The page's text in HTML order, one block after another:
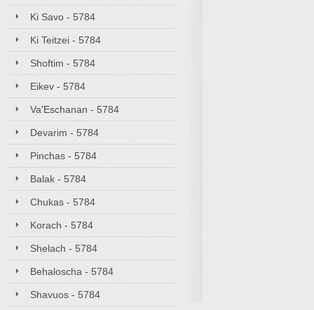
Ki Savo - 5784
Ki Teitzei - 5784
Shoftim - 5784
Eikev - 5784
Va'Eschanan - 5784
Devarim - 5784
Pinchas - 5784
Balak - 5784
Chukas - 5784
Korach - 5784
Shelach - 5784
Behaloscha - 5784
Shavuos - 5784